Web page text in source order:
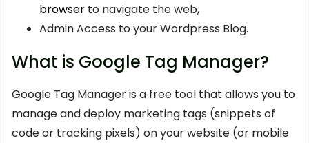
browser to navigate the web,
Admin Access to your Wordpress Blog.
What is Google Tag Manager?
Google Tag Manager is a free tool that allows you to
manage and deploy marketing tags (snippets of
code or tracking pixels) on your website (or mobile